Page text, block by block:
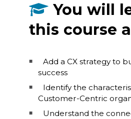
You will
this course
Add a CX strategy to
success
Identify the
Customer-Centric
Understand the